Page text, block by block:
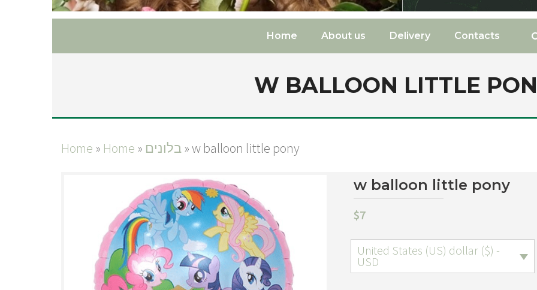
Home About us Delivery Contacts
W BALLOON LITTLE
Home » Home » בלונים»w balloon little pony
w balloon little pony
$7
United States (US) dollar ($) -
USD